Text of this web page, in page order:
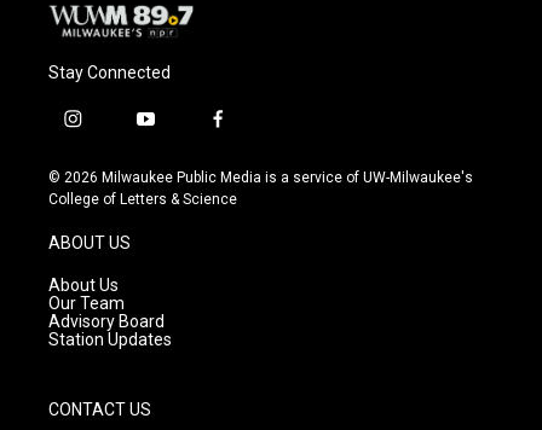
Stay Connected
i
s
t
g
r
a
m
y
u
t
f
c
e
© 2026 Milwaukee Public Media is a service of UW-Milwaukee's
College of Letters & Science
ABOUT US
About Us
Our Team
Advisory Board
Station Updates
CONTACT US